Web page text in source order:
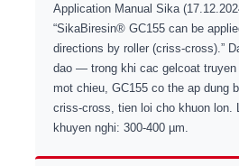
Application Manual Sika
“SikaBiresin® GC155 can be
directions by roller (criss-cross).”
dao — trong khi cac gelcoat truyen
mot chieu, GC155 co the ap dung
criss-cross, tien loi cho khuon lon.
khuyen nghi: 300-400 µm.